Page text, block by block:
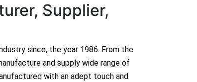
Supplier,
since, the year 1986. From the
and supply wide range of
with an adept touch and